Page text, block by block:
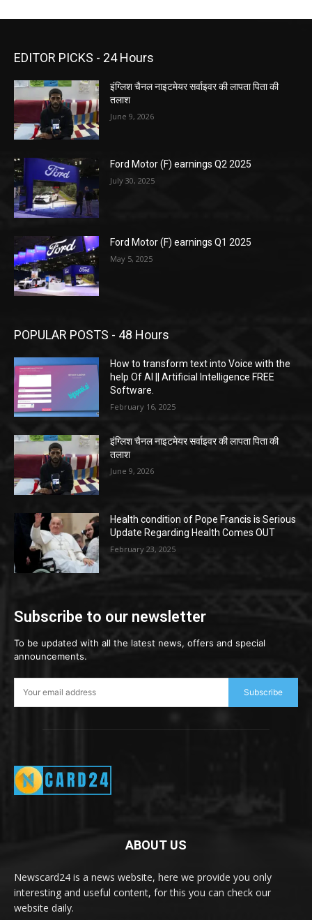
EDITOR PICKS - 24 Hours
इंग्लिश चैनल नाइटमेयर सर्वाइवर की लापता पिता की
तलाश
June 9, 2026
Ford Motor (F) earnings Q2 2025
July 30, 2025
Ford Motor (F) earnings Q1 2025
May 5, 2025
POPULAR POSTS - 48 Hours
How to transform text into Voice with the
help Of AI || Artificial Intelligence FREE
Software.
February 16, 2025
इंग्लिश चैनल नाइटमेयर सर्वाइवर की लापता पिता की
तलाश
June 9, 2026
Health condition of Pope Francis is Serious
Update Regarding Health Comes OUT
February 23, 2025
Subscribe to our newsletter
To be updated with all the latest news, offers and special
announcements.
Subscribe
ABOUT US
Newscard24 is a news website, here we provide you only
interesting and useful content, for this you can check our
website daily.